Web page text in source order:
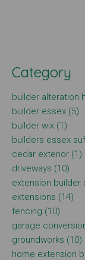
Category
builder alteration
builder essex (5)
builder wix (1)
builders essex
cedar exterior (1)
driveways (10)
extension builder
extensions (14)
fencing (10)
garage
groundworks (10)
home extension